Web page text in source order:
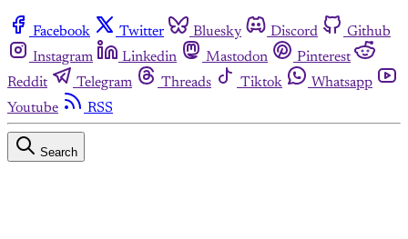
Facebook Twitter Bluesky Discord
Github
Instagram
Linkedin Mastodon
Pinterest
Reddit
Telegram Threads Tiktok
Whatsapp
Youtube
RSS
Search